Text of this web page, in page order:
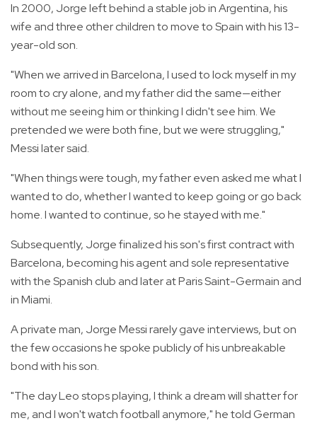
In 2000, Jorge left behind a stable job in Argentina, his
wife and three other children to move to Spain with his 13-
year-old son.
"When we arrived in Barcelona, I used to lock myself in my
room to cry alone, and my father did the same—either
without me seeing him or thinking I didn't see him. We
pretended we were both fine, but we were struggling,"
Messi later said.
"When things were tough, my father even asked me what I
wanted to do, whether I wanted to keep going or go back
home. I wanted to continue, so he stayed with me."
Subsequently, Jorge finalized his son's first contract with
Barcelona, becoming his agent and sole representative
with the Spanish club and later at Paris Saint-Germain and
in Miami.
A private man, Jorge Messi rarely gave interviews, but on
the few occasions he spoke publicly of his unbreakable
bond with his son.
"The day Leo stops playing, I think a dream will shatter for
me, and I won't watch football anymore," he told German